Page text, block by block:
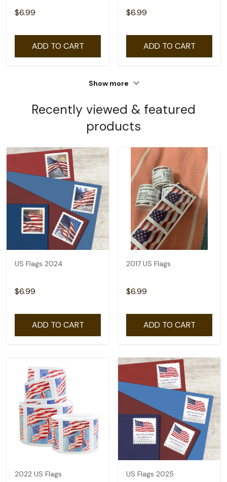
$6.99
ADD TO CART
$6.99
ADD TO CART
Show more
Recently viewed & featured
products
US Flags 2024
$6.99
ADD TO CART
2017 US Flags
$6.99
ADD TO CART
2022 US Flags US Flags 2025